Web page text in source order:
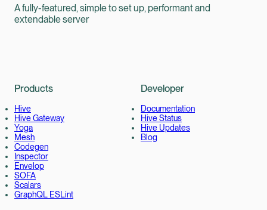
A fully-featured, simple to set up, performant and
extendable server
Products
Hive
Hive Gateway
Yoga
Mesh
Codegen
Inspector
Envelop
SOFA
Scalars
GraphQL ESLint
Developer
Documentation
Hive Status
Hive Updates
Blog